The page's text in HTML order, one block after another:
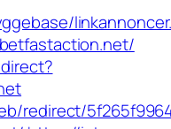
redirect/